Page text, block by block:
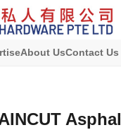
About UsContact Us